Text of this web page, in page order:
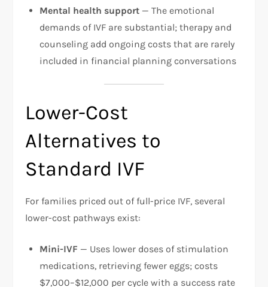
Mental health support — The emotional
demands of IVF are substantial; therapy and
counseling add ongoing costs that are rarely
included in financial planning conversations
Lower-Cost
Alternatives to
Standard IVF
For families priced out of full-price IVF, several
lower-cost pathways exist:​
Mini-IVF — Uses lower doses of stimulation
medications, retrieving fewer eggs; costs
$7,000–$12,000 per cycle with a success rate